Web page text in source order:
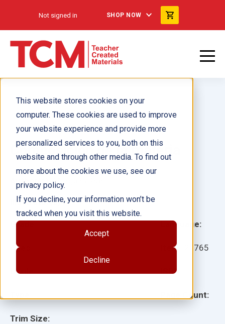
This website stores cookies on your
computer. These cookies are used to improve
your website experience and provide more
personalized services to you, both on this
website and through other media. To find out
more about the cookies we use, see our
privacy policy.
If you decline, your information won’t be
tracked when you visit this website.
Accept
Decline
Not signed in SHOP NOW
Composición de la materia
Grade:
Ages:
Lexile:
Trim Size:
Language:
Item: 27765
ISBN:
Page Count:
Author(s): Morgaine Paris
Illustrator(s):